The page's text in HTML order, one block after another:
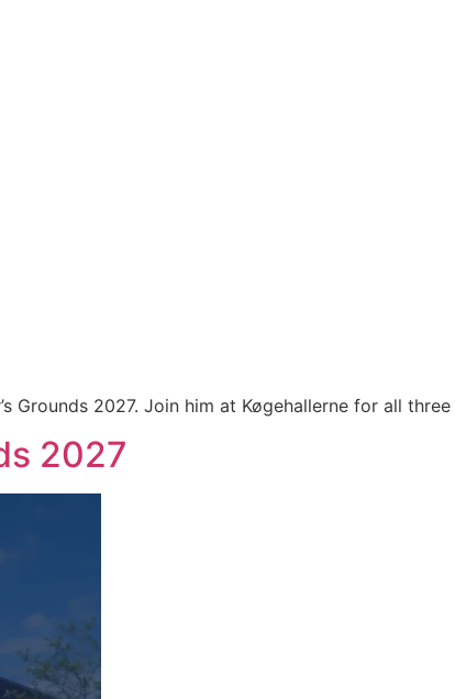
2027. Join him at Køgehallerne for all three
2027